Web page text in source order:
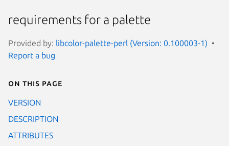
requirements for a palette
Provided by: libcolor-palette-perl (Version: 0.100003-1)
Report a bug
On this page
VERSION
DESCRIPTION
ATTRIBUTES